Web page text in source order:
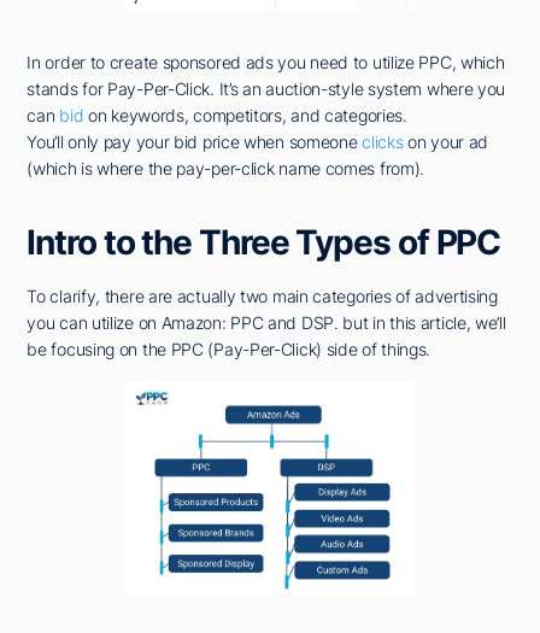
In order to create sponsored ads you need to utilize PPC, which
stands for Pay-Per-Click. It’s an auction-style system where you
can bid on keywords, competitors, and categories.
You’ll only pay your bid price when someoneclickson your ad
(which is where the pay-per-click name comes from).
Intro to the Three Types of PPC
To clarify, there are actually two main categories of advertising
you can utilize on Amazon: PPC and DSP. but in this article, we’ll
be focusing on the PPC (Pay-Per-Click) side of things.